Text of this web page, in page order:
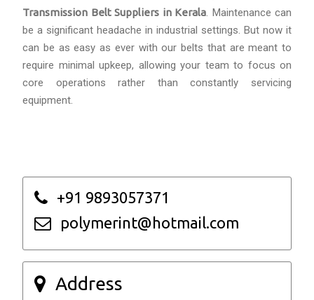
Transmission Belt Suppliers in Kerala. Maintenance can
be a significant headache in industrial settings. But now it
can be as easy as ever with our belts that are meant to
require minimal upkeep, allowing your team to focus on
core operations rather than constantly servicing
equipment.
+91 9893057371
polymerint@hotmail.com
Address